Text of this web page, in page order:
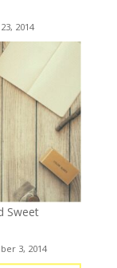
2014
Sweet
3, 2014